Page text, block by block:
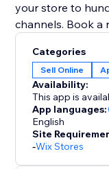
your store to
channels. Book a
and small trust
Categories
Sell Online
Availability:
This app is
App languages:
English
Site
-Wix Stores